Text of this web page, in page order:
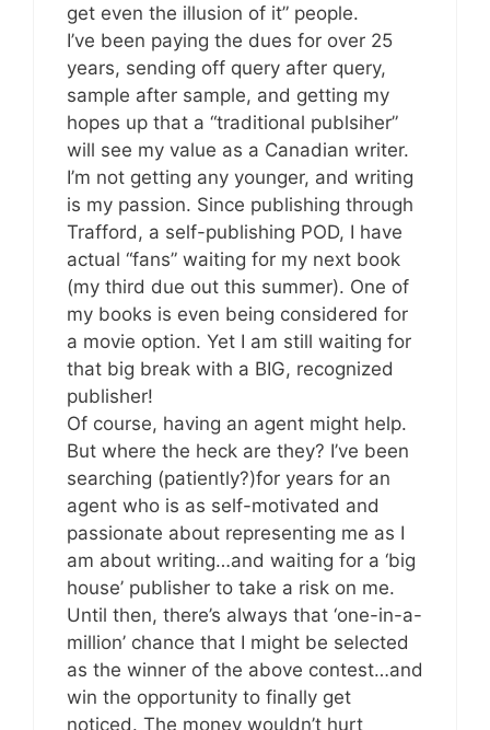
get even the illusion of it” people.
I’ve been paying the dues for over 25
years, sending off query after query,
sample after sample, and getting my
hopes up that a “traditional publsiher”
will see my value as a Canadian writer.
I’m not getting any younger, and writing
is my passion. Since publishing through
Trafford, a self-publishing POD, I have
actual “fans” waiting for my next book
(my third due out this summer). One of
my books is even being considered for
a movie option. Yet I am still waiting for
that big break with a BIG, recognized
publisher!
Of course, having an agent might help.
But where the heck are they? I’ve been
searching (patiently?)for years for an
agent who is as self-motivated and
passionate about representing me as I
am about writing…and waiting for a ‘big
house’ publisher to take a risk on me.
Until then, there’s always that ‘one-in-a-
million’ chance that I might be selected
as the winner of the above contest…and
win the opportunity to finally get
noticed. The money wouldn’t hurt